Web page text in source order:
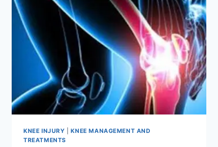
KNEE INJURY |KNEE MANAGEMENT AND
TREATMENTS